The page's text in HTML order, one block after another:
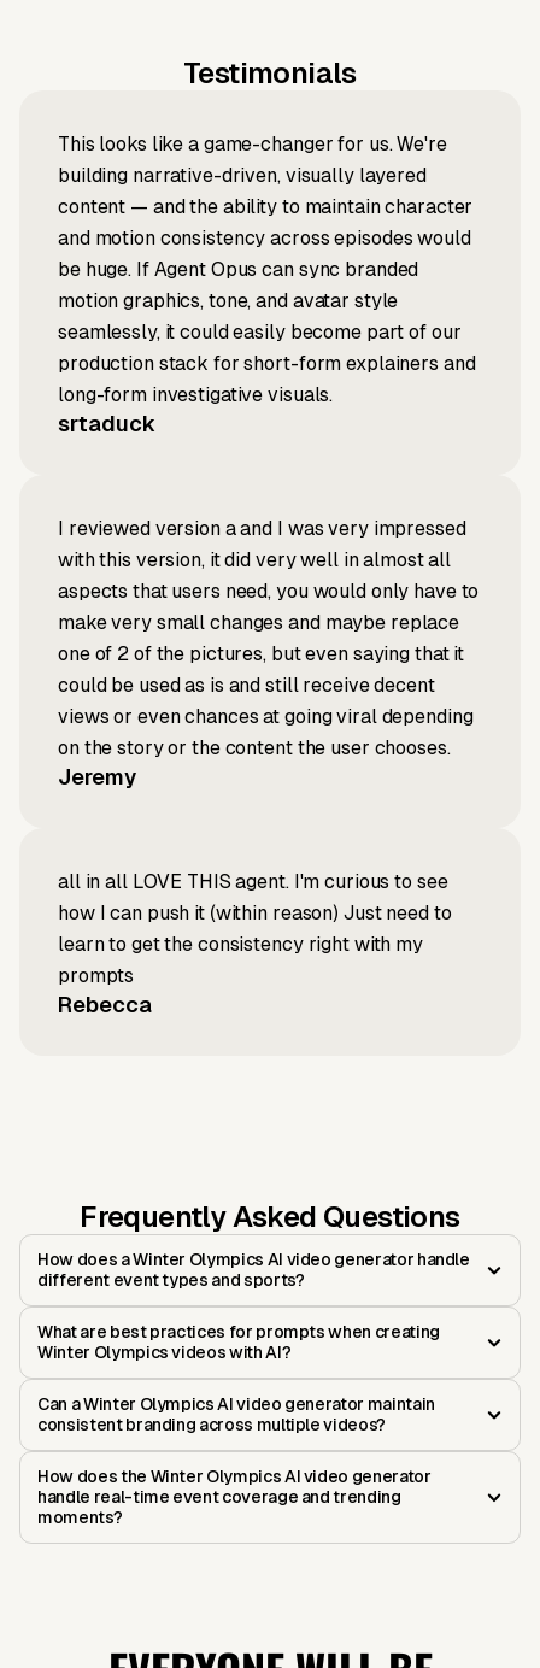
Testimonials
This looks like a game-changer for us. We're
building narrative-driven, visually layered
content — and the ability to maintain character
and motion consistency across episodes would
be huge. If Agent Opus can sync branded
motion graphics, tone, and avatar style
seamlessly, it could easily become part of our
production stack for short-form explainers and
long-form investigative visuals.
srtaduck
I reviewed version a and I was very impressed
with this version, it did very well in almost all
aspects that users need, you would only have to
make very small changes and maybe replace
one of 2 of the pictures, but even saying that it
could be used as is and still receive decent
views or even chances at going viral depending
on the story or the content the user chooses.
Jeremy
all in all LOVE THIS agent. I'm curious to see
how I can push it (within reason) Just need to
learn to get the consistency right with my
prompts
Rebecca
Frequently Asked Questions
How does a Winter Olympics AI video generator handle
different event types and sports?
What are best practices for prompts when creating
Winter Olympics videos with AI?
Can a Winter Olympics AI video generator maintain
consistent branding across multiple videos?
How does the Winter Olympics AI video generator
handle real-time event coverage and trending
moments?